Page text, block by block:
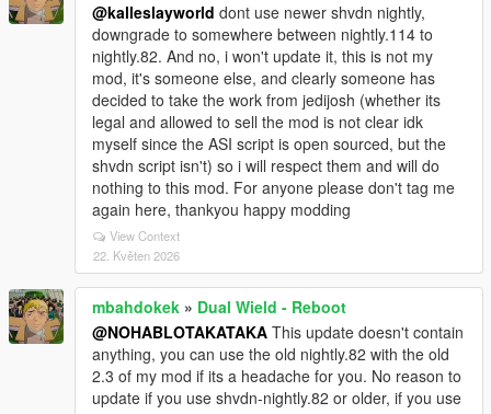
@kalleslayworld dont use newer shvdn nightly,
downgrade to somewhere between nightly.114 to
nightly.82. And no, i won't update it, this is not my
mod, it's someone else, and clearly someone has
decided to take the work from jedijosh (whether its
legal and allowed to sell the mod is not clear idk
myself since the ASI script is open sourced, but the
shvdn script isn't) so i will respect them and will do
nothing to this mod. For anyone please don't tag me
again here, thankyou happy modding
View Context
22. Květen 2026
mbahdokek » Dual Wield - Reboot
@NOHABLOTAKATAKA This update doesn't contain
anything, you can use the old nightly.82 with the old
2.3 of my mod if its a headache for you. No reason to
update if you use shvdn-nightly.82 or older, if you use